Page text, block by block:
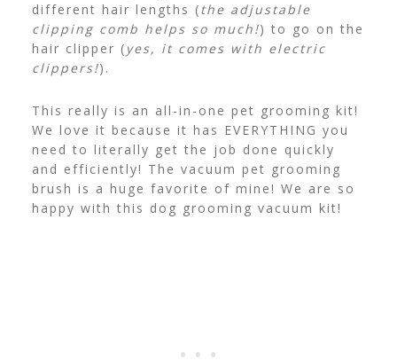
different hair lengths (the adjustable
clipping comb helps so much!) to go on the
hair clipper ( yes, it comes with electric
clippers!).
This really is an all-in-one pet grooming kit!
We love it because it has EVERYTHING you
need to literally get the job done quickly
and efficiently! The vacuum pet grooming
brush is a huge favorite of mine! We are so
happy with this dog grooming vacuum kit!